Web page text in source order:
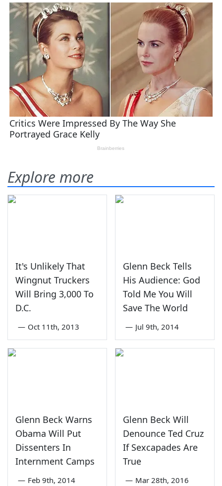
Explore more
It's Unlikely That
Wingnut Truckers
Will Bring 3,000 To
D.C.
— Oct 11th, 2013
Glenn Beck Tells
His Audience: God
Told Me You Will
Save The World
— Jul 9th, 2014
Glenn Beck Warns
Obama Will Put
Dissenters In
Internment Camps
— Feb 9th, 2014
Glenn Beck Will
Denounce Ted Cruz
If Sexcapades Are
True
— Mar 28th, 2016